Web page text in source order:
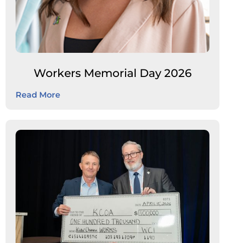
Workers Memorial Day 2026
Read More